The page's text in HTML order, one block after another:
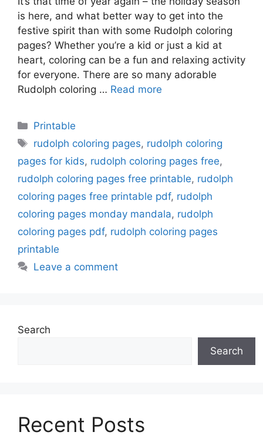
is here, and what better way to get into the
festive spirit than with some Rudolph coloring
pages? Whether you’re a kid or just a kid at
heart, coloring can be a fun and relaxing activity
for everyone. There are so many adorable
Rudolph coloring … Read more
Categories
Printable
Tags
rudolph coloring pages, rudolph coloring
pages for kids, rudolph coloring pages free,
rudolph coloring pages free printable, rudolph
coloring pages free printable pdf, rudolph
coloring pages monday mandala, rudolph
coloring pages pdf, rudolph coloring pages
printable
Leave a comment
Search
Search
Recent Posts